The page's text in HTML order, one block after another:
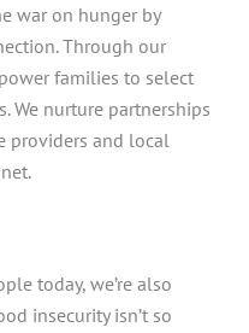
war on hunger by
Through our
families to select
We nurture partnerships
providers and local
today, we’re also
insecurity isn’t so